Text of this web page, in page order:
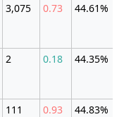
3,075 0.73 44.61%
2 0.18 44.35%
111 0.93 44.83%